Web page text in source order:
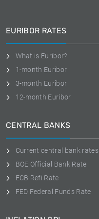
EURIBOR RATES
What is Euribor?
1-month Euribor
3-month Euribor
12-month Euribor
CENTRAL BANKS
Current central bank rates
BOE Official Bank Rate
ECB Refi Rate
FED Federal Funds Rate